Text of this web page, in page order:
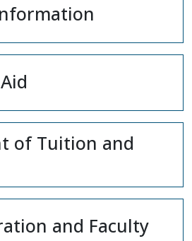
of Tuition and
and Faculty